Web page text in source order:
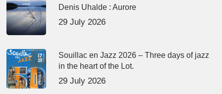
Denis Uhalde : Aurore
29 July 2026
Souillac en Jazz 2026 – Three days of jazz
in the heart of the Lot.
29 July 2026